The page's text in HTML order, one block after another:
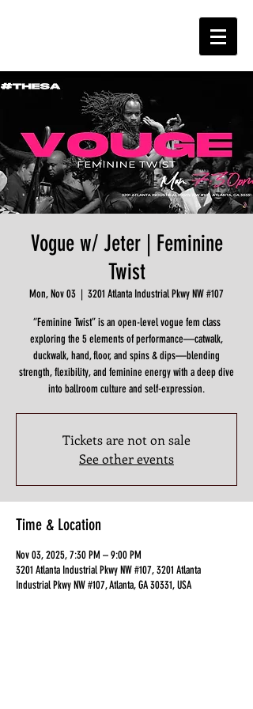
Vogue w/ Jeter | Feminine
Twist
Mon, Nov 03
  |
3201 Atlanta Industrial Pkwy NW #107
“Feminine Twist” is an open-level vogue fem class
exploring the 5 elements of performance—catwalk,
duckwalk, hand, floor, and spins & dips—blending
strength, flexibility, and feminine energy with a deep dive
Tickets are not on sale
See other events
Time & Location
Nov 03, 2025, 7:30 PM – 9:00 PM
3201 Atlanta Industrial Pkwy NW #107, 3201 Atlanta
Industrial Pkwy NW #107, Atlanta, GA 30331, USA